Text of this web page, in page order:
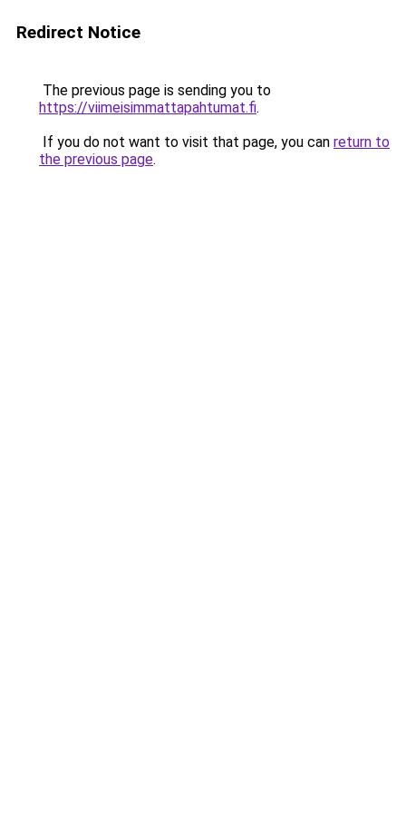
Redirect Notice
The previous page is sending you to
https://viimeisimmattapahtumat.fi.
If you do not want to visit that page, you can return to
the previous page.